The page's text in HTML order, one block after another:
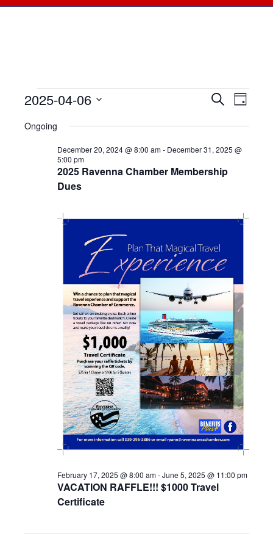
Events
for
April
2025
Events
Search
and
Views
SearchDay
2025-04-06
date.
Ongoing
2025 Ravenna Chamber Membership
Dues
December 20, 2024 @ 8:00 am- December 31, 2025 @
5:00 pm
VACATION RAFFLE!!! $1000 Travel
Certificate
February 17, 2025 @ 8:00 am-June 5, 2025 @ 11:00 pm